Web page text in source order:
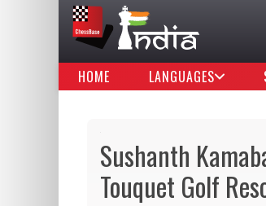
HOME LANGUAGES
Sushanth
Touquet Golf